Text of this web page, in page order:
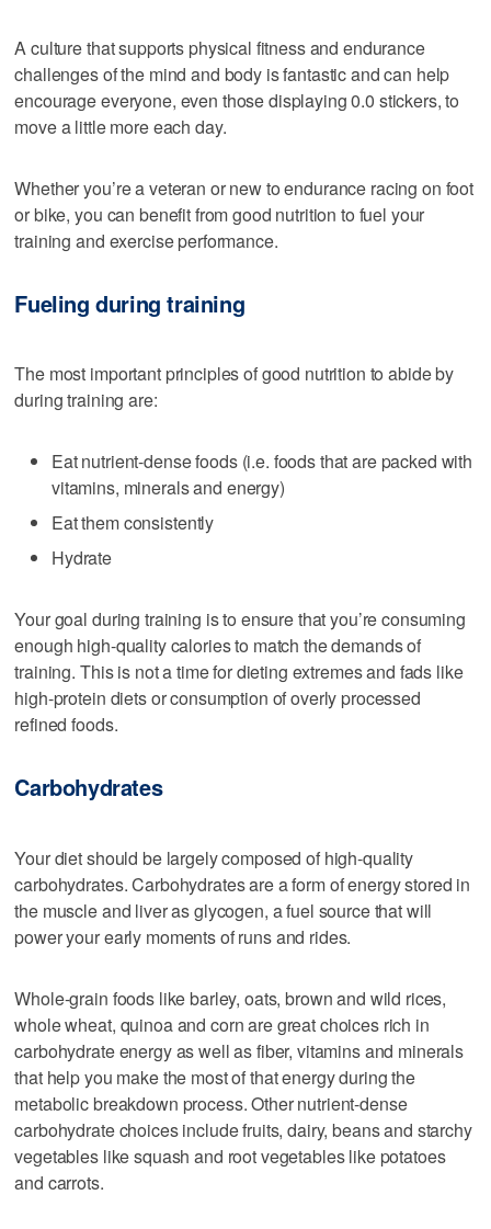
A culture that supports physical fitness and endurance
challenges of the mind and body is fantastic and can help
encourage everyone, even those displaying 0.0 stickers, to
move a little more each day.
Whether you’re a veteran or new to endurance racing on foot
or bike, you can benefit from good nutrition to fuel your
training and exercise performance.
Fueling during training
The most important principles of good nutrition to abide by
during training are:
Eat nutrient-dense foods (i.e. foods that are packed with
vitamins, minerals and energy)
Eat them consistently
Hydrate
Your goal during training is to ensure that you’re consuming
enough high-quality calories to match the demands of
training. This is not a time for dieting extremes and fads like
high-protein diets or consumption of overly processed
refined foods.
Carbohydrates
Your diet should be largely composed of high-quality
carbohydrates. Carbohydrates are a form of energy stored in
the muscle and liver as glycogen, a fuel source that will
power your early moments of runs and rides.
Whole-grain foods like barley, oats, brown and wild rices,
whole wheat, quinoa and corn are great choices rich in
carbohydrate energy as well as fiber, vitamins and minerals
that help you make the most of that energy during the
metabolic breakdown process. Other nutrient-dense
carbohydrate choices include fruits, dairy, beans and starchy
vegetables like squash and root vegetables like potatoes
and carrots.